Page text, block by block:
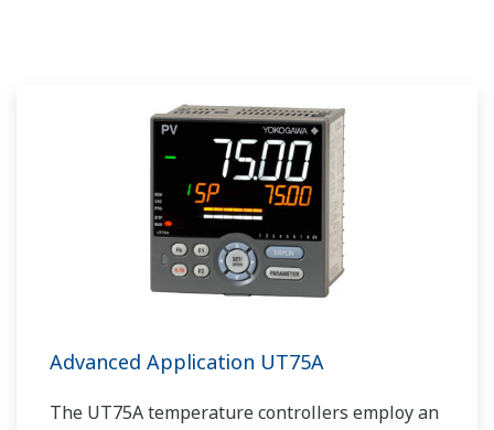
Advanced Application UT75A
The UT75A temperature controllers employ an